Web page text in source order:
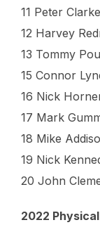
11 Peter
12 Harvey
13 Tommy
15 Connor
16 Nick
17 Mark
18 Mike
19 Nick
20 John
2022